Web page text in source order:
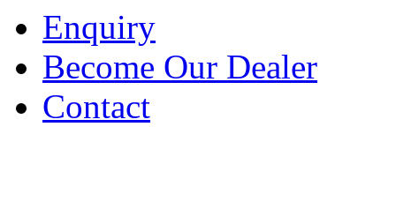
Enquiry
Become Our Dealer
Contact